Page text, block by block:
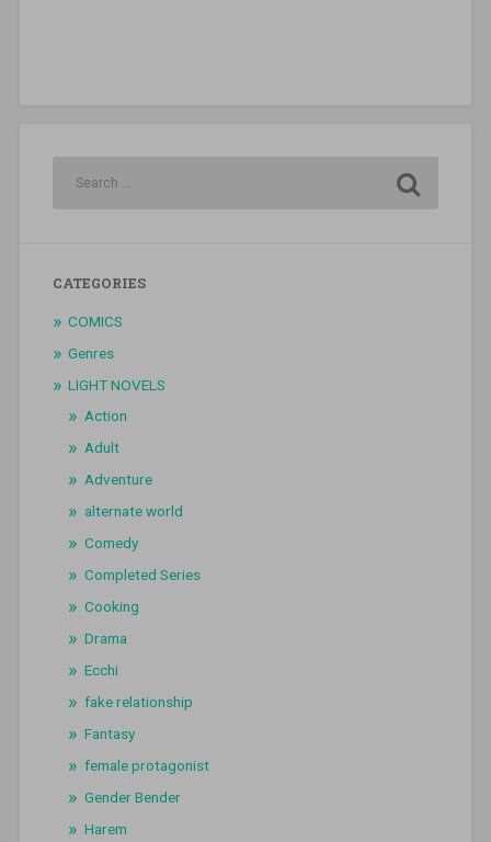
CATEGORIES
COMICS
Genres
LIGHT NOVELS
Action
Adult
Adventure
alternate world
Comedy
Completed Series
Cooking
Drama
Ecchi
fake relationship
Fantasy
female protagonist
Gender Bender
Harem